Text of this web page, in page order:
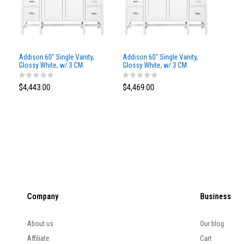
Addison 60" Single Vanity,
Glossy White, w/ 3 CM
Tajnar Eclos Top
$4,443.00
Addison 60" Single Vanity,
Glossy White, w/ 3 CM
Siberian Silestone Top
$4,469.00
Company
About us
Affiliate
Business
Our blog
Cart